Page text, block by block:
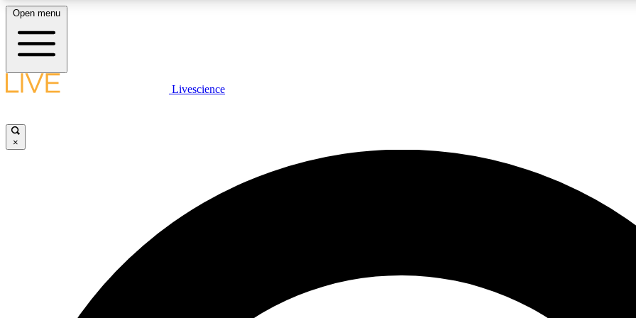
LIVE SCIENCE PLUS
JOIN
Open menu
Livescience
×